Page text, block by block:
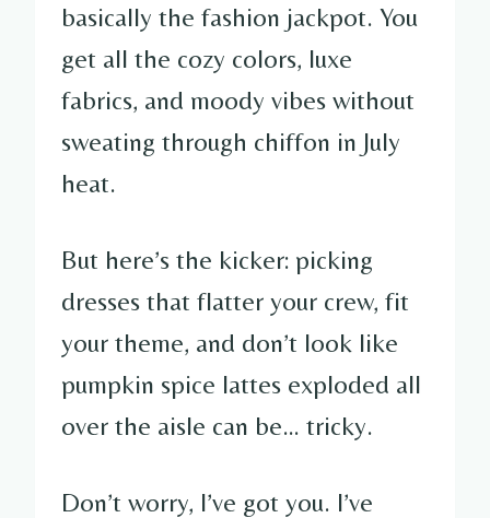
basically the fashion jackpot. You
get all the cozy colors, luxe
fabrics, and moody vibes without
sweating through chiffon in July
heat.
But here’s the kicker: picking
dresses that flatter your crew, fit
your theme, and don’t look like
pumpkin spice lattes exploded all
over the aisle can be… tricky.
Don’t worry, I’ve got you. I’ve